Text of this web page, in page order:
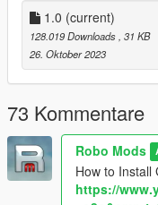
Bugs:
1) If the GTA 5 game
GTA5.exe file has
GAMECONFIG update
2) If you have installed
5, but your game does
need to delete the old
After removing the old
and other mods in the
Because after
1.0 (current)
128.019 Downloads , 31 KB
26. Oktober 2023
73 Kommentare
Robo Mods
How to Install
https://